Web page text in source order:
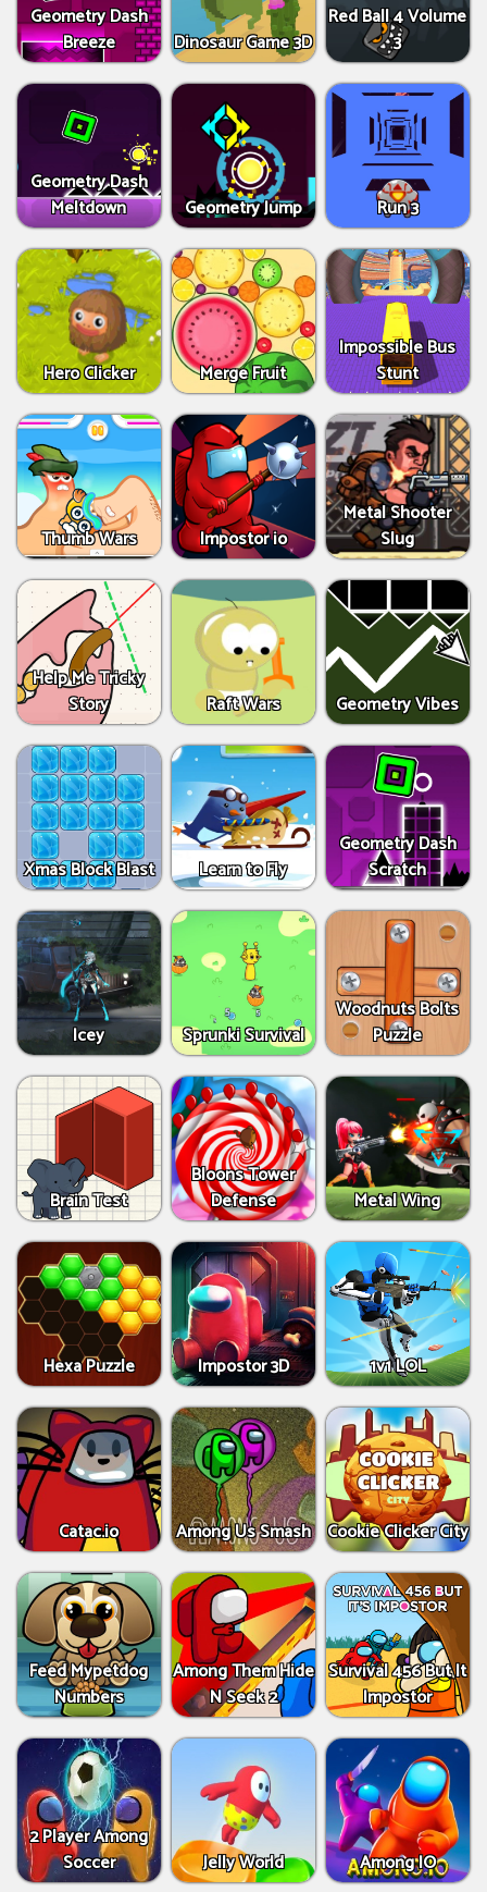
Geometry Dash
Breeze
Dinosaur Game 3D
Red Ball 4 Volume
3
Geometry Dash
Meltdown
Geometry Jump Run 3
Hero Clicker Merge Fruit
Impossible Bus
Stunt
Thumb Wars Impostor io
Metal Shooter
Slug
Help Me Tricky
Story
Raft Wars Geometry Vibes
Xmas Block Blast Learn to Fly
Geometry Dash
Scratch
Icey Sprunki Survival
Woodnuts Bolts
Puzzle
Brain Test
Bloons Tower
Defense
Metal Wing
Hexa Puzzle Impostor 3D 1v1 LOL
Catac.io Among Us Smash Cookie Clicker City
Feed Mypetdog
Numbers
Among Them Hide
N Seek 2
Survival 456 But It
Impostor
2 Player Among
Soccer
Jelly World Among IO